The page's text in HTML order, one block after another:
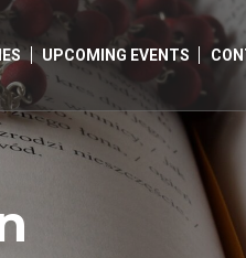
UPCOMING EVENTS